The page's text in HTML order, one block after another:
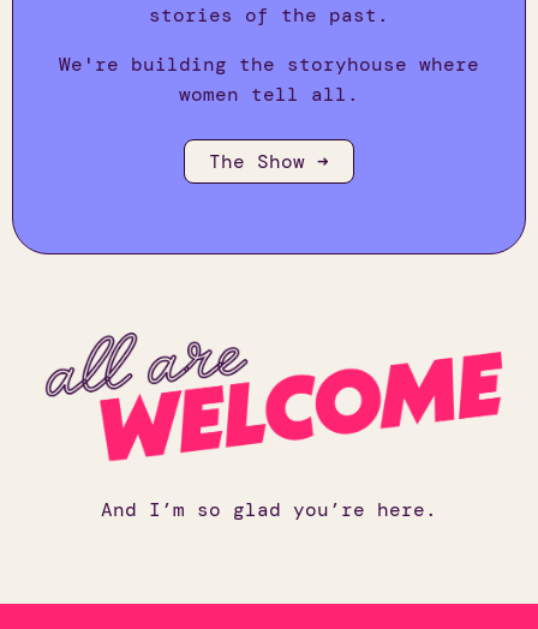
stories of the past.
We're building the storyhouse where
women tell all.
The Show ➜
And I’m so glad you’re here.